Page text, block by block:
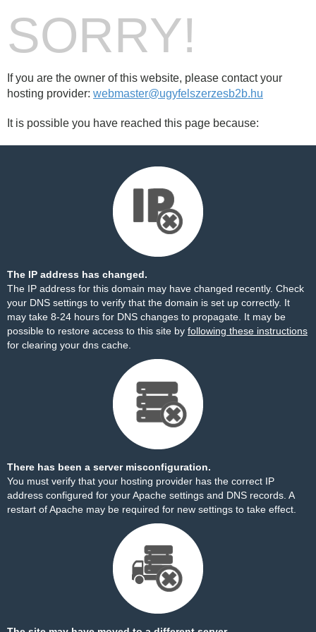
SORRY!
If you are the owner of this website, please contact your
hosting provider: webmaster@ugyfelszerzesb2b.hu
It is possible you have reached this page because:
The IP address has changed.
The IP address for this domain may have changed recently. Check
your DNS settings to verify that the domain is set up correctly. It
may take 8-24 hours for DNS changes to propagate. It may be
possible to restore access to this site by following these instructions
for clearing your dns cache.
There has been a server misconfiguration.
You must verify that your hosting provider has the correct IP
address configured for your Apache settings and DNS records. A
restart of Apache may be required for new settings to take effect.